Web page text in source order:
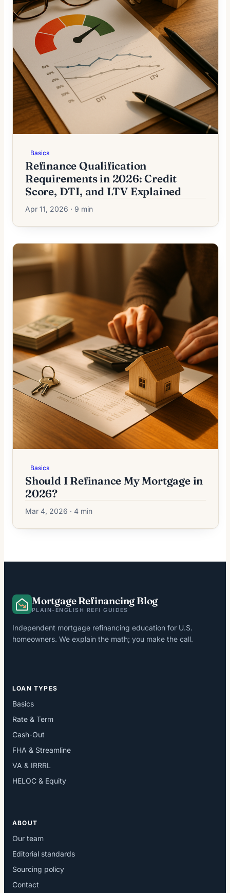
Basics
Refinance Qualification
Requirements in 2026: Credit
Score, DTI, and LTV Explained
Apr 11, 2026 · 9 min
Basics
Should I Refinance My Mortgage in
2026?
Mar 4, 2026 · 4 min
Mortgage Refinancing Blog
PLAIN-ENGLISH REFI GUIDES
Independent mortgage refinancing education for U.S.
homeowners. We explain the math; you make the call.
LOAN TYPES
Basics
Rate & Term
Cash-Out
FHA & Streamline
VA & IRRRL
HELOC & Equity
ABOUT
Our team
Editorial standards
Sourcing policy
Contact